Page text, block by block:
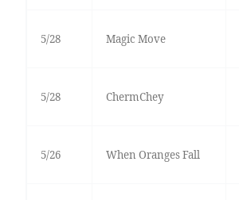
5/28 Magic Move
5/28 ChermChey
5/26 When Oranges Fall